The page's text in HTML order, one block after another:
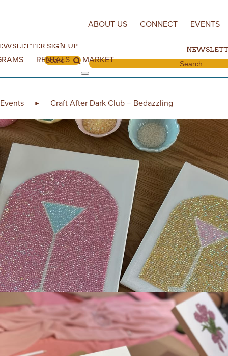
RENTALS MARKET
SIGN-UP
Search for:
ABOUT US CONNECT EVENTS
Search for:
Events ► Craft After Dark Club – Bedazzling